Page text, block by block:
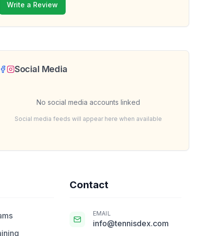
Write a Review
Social Media
No social media accounts linked
Social media feeds will appear here when available
Contact
EMAIL
info@tennisdex.com